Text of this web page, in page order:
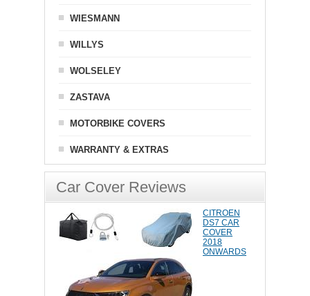
WIESMANN
WILLYS
WOLSELEY
ZASTAVA
MOTORBIKE COVERS
WARRANTY & EXTRAS
Car Cover Reviews
CITROEN
DS7 CAR
COVER
2018
ONWARDS